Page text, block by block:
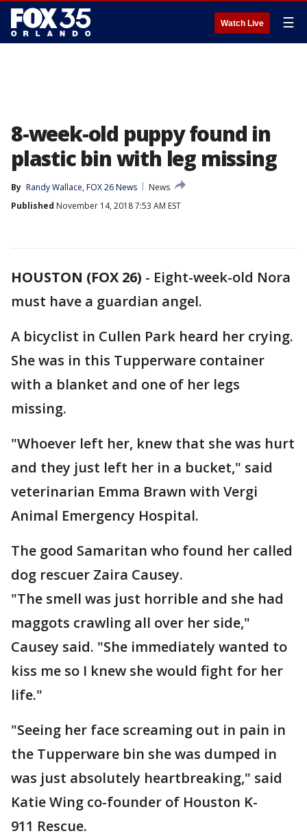
Watch Live ☰
8-week-old puppy found in
plastic bin with leg missing
By Randy Wallace, FOX 26 News
News
Published November 14, 2018 7:53 AM EST
HOUSTON (FOX 26) - Eight-week-old Nora
must have a guardian angel.
A bicyclist in Cullen Park heard her crying.
She was in this Tupperware container
with a blanket and one of her legs
missing.
"Whoever left her, knew that she was hurt
and they just left her in a bucket," said
veterinarian Emma Brawn with Vergi
Animal Emergency Hospital.
The good Samaritan who found her called
dog rescuer Zaira Causey.
"The smell was just horrible and she had
maggots crawling all over her side,"
Causey said. "She immediately wanted to
kiss me so I knew she would fight for her
life."
"Seeing her face screaming out in pain in
the Tupperware bin she was dumped in
was just absolutely heartbreaking," said
Katie Wing co-founder of Houston K-
911 Rescue.